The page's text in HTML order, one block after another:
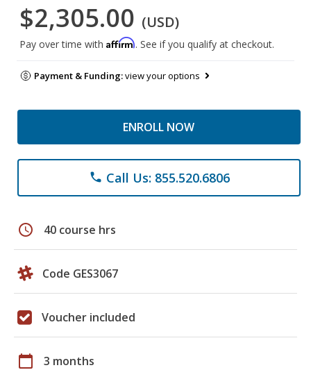
$2,305.00 (USD)
Pay over time with Affirm. See if you qualify at checkout.
Payment & Funding:view your options
ENROLL NOW
phone Call Us: 855.520.6806
schedule 40 course hrs
Code GES3067
Voucher included
calendar_today 3 months